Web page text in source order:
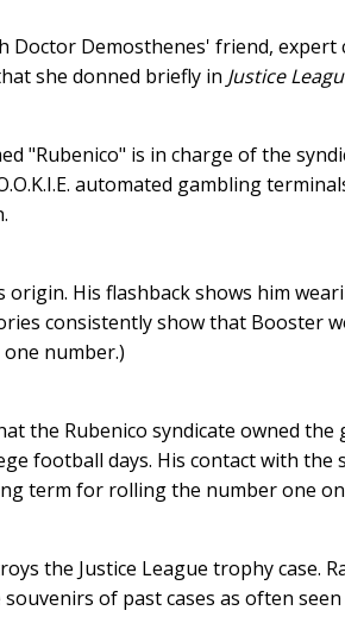
Doctor Demosthenes' friend, expert
she donned briefly in Justice
"Rubenico" is in charge of the
automated gambling
origin. His flashback shows him
consistently show that Booster
number.)
the Rubenico syndicate owned
football days. His contact with the
term for rolling the number one
the Justice League trophy case.
of past cases as often seen